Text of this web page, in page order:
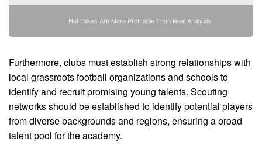
Hot Takes Are More Profitable Than Real Analysis
Furthermore, clubs must establish strong relationships with
local grassroots football organizations and schools to
identify and recruit promising young talents. Scouting
networks should be established to identify potential players
from diverse backgrounds and regions, ensuring a broad
talent pool for the academy.